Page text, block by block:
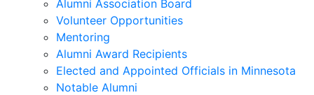
Alumni Association Board
Volunteer Opportunities
Mentoring
Alumni Award Recipients
Elected and Appointed Officials in Minnesota
Notable Alumni